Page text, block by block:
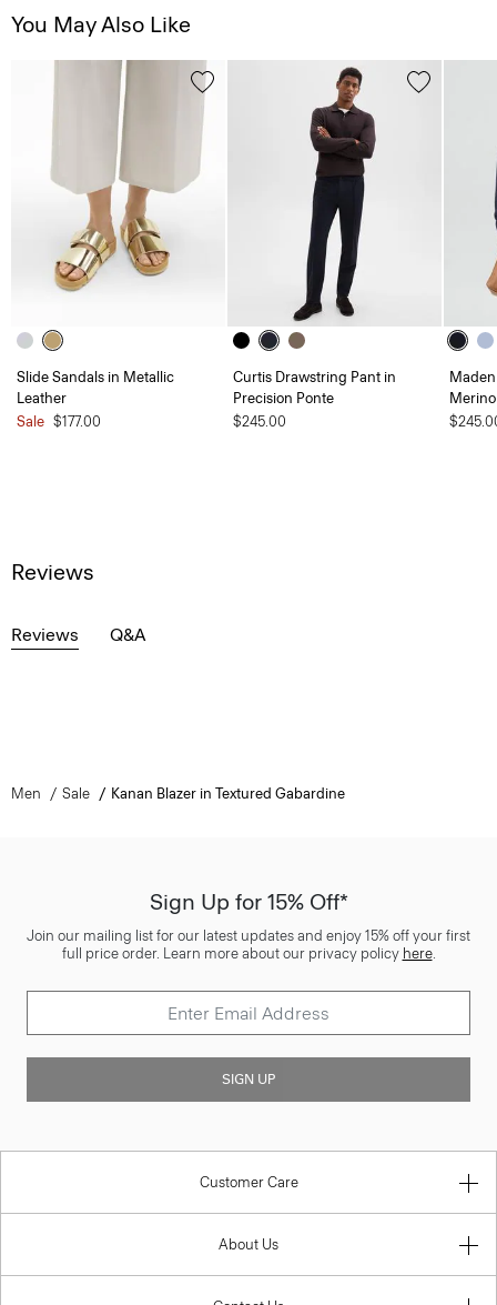
You May Also Like
Slide Sandals in Metallic
Leather
Sale $177.00
Curtis Drawstring Pant in
Precision Ponte
$245.00
Reviews
Reviews Q&A
Men Sale Kanan Blazer in Textured Gabardine
Sign Up for 15% Off*
Join our mailing list for our latest updates and enjoy 15% off your first
full price order. Learn more about our privacy policy here.
SIGN UP
Customer Care
About Us